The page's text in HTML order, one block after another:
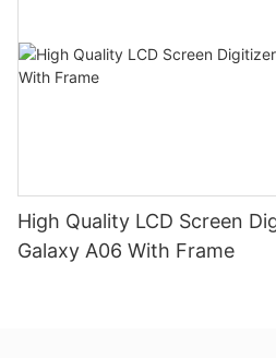
High Quality LCD Screen
Galaxy A06 With Frame